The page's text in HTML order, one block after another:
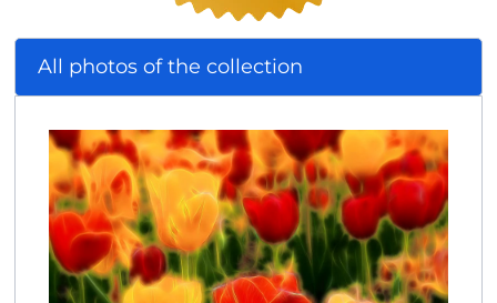
All photos of the collection